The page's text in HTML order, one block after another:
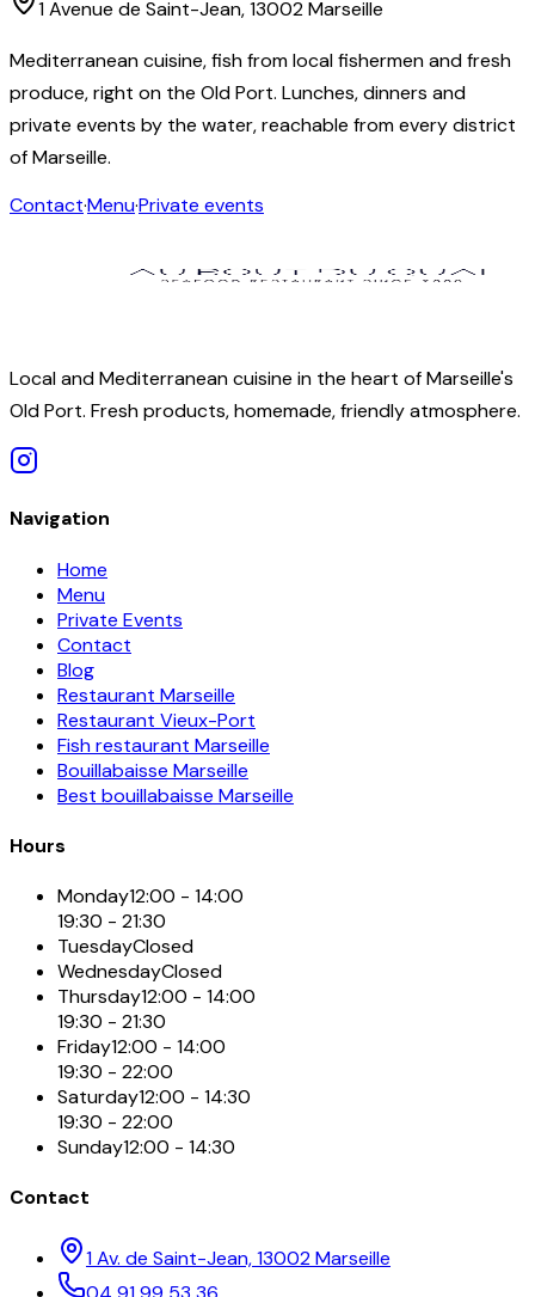
1 Avenue de Saint-Jean, 13002 Marseille
Mediterranean cuisine, fish from local fishermen and fresh
produce, right on the Old Port. Lunches, dinners and
private events by the water, reachable from every district
of Marseille.
Contact·Menu·Private events
Local and Mediterranean cuisine in the heart of Marseille's
Old Port. Fresh products, homemade, friendly atmosphere.
Navigation
Home
Menu
Private Events
Contact
Blog
Restaurant Marseille
Restaurant Vieux-Port
Fish restaurant Marseille
Bouillabaisse Marseille
Best bouillabaisse Marseille
Hours
Monday12:00 - 14:00
19:30 - 21:30
TuesdayClosed
WednesdayClosed
Thursday12:00 - 14:00
19:30 - 21:30
Friday12:00 - 14:00
19:30 - 22:00
Saturday12:00 - 14:30
19:30 - 22:00
Sunday12:00 - 14:30
Contact
1 Av. de Saint-Jean, 13002 Marseille